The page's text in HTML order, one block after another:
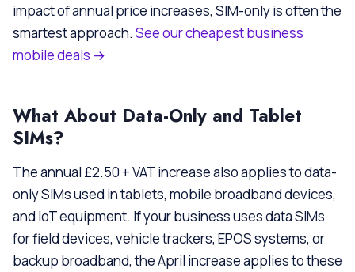
impact of annual price increases, SIM-only is often the
smartest approach. See our cheapest business
mobile deals →
What About Data-Only and Tablet
SIMs?
The annual £2.50 + VAT increase also applies to data-
only SIMs used in tablets, mobile broadband devices,
and IoT equipment. If your business uses data SIMs
for field devices, vehicle trackers, EPOS systems, or
backup broadband, the April increase applies to these